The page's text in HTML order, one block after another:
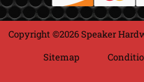
Copyright ©2026 Speaker
Sitemap